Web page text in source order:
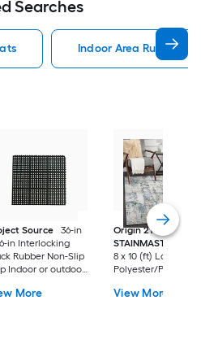
Searches
Indoor Area Rugs Mats
Source
36-in
in Interlocking
Rubber Non-Slip
Indoor or outdoor
More
Origin 21 with
STAINMASTER
8 x 10 (ft) Loomed
Polyester/
Abstract Mid-
View More